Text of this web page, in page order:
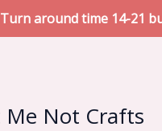
Turn around time 14-21
Me Not Crafts